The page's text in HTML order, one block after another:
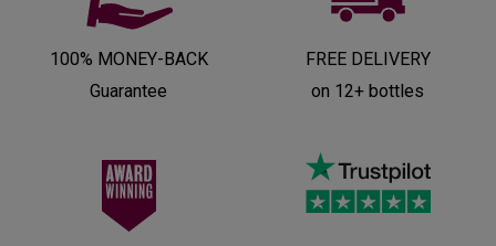
100% MONEY-BACK
Guarantee
FREE DELIVERY
on 12+ bottles